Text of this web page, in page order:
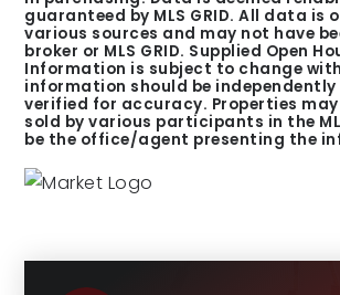
guaranteed by MLS GRID. All data is
various sources and may not have
broker or MLS GRID. Supplied Open
Information is subject to change
information should be independently
verified for accuracy. Properties
sold by various participants in the
be the office/agent presenting the